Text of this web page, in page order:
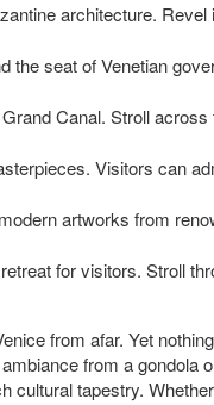
architecture.
seat of Venetian
Canal. Stroll
Visitors can
artworks from
for visitors. Stroll
from afar. Yet
from a gondola
cultural tapestry.